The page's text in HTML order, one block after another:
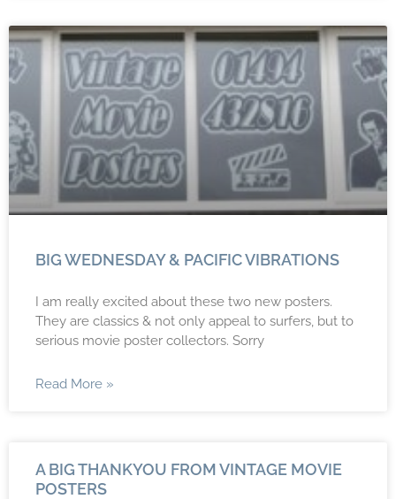
BIG WEDNESDAY & PACIFIC VIBRATIONS
I am really excited about these two new posters.
They are classics & not only appeal to surfers, but to
serious movie poster collectors. Sorry
Read More »
A BIG THANKYOU FROM VINTAGE MOVIE
POSTERS